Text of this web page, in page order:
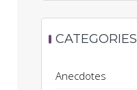
CATEGORIES
Anecdotes